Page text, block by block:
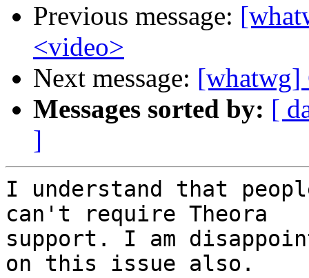
Previous message:
<video>
Next message: [whatwg]
Messages sorted by: [
]
I understand that
can't require Theora
support. I am
on this issue also.